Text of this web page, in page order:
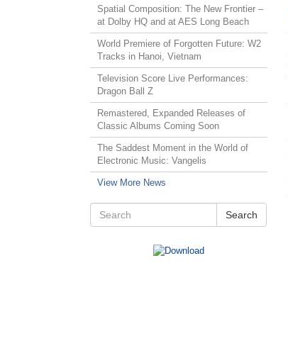
Spatial Composition: The New Frontier –
at Dolby HQ and at AES Long Beach
World Premiere of Forgotten Future: W2
Tracks in Hanoi, Vietnam
Television Score Live Performances:
Dragon Ball Z
Remastered, Expanded Releases of
Classic Albums Coming Soon
The Saddest Moment in the World of
Electronic Music: Vangelis
View More News
Search